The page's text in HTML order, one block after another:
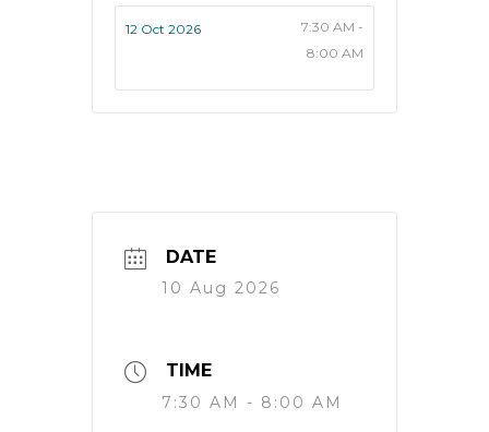
12 Oct 2026
7:30 AM -
8:00 AM
DATE
10 Aug 2026
TIME
7:30 AM - 8:00 AM